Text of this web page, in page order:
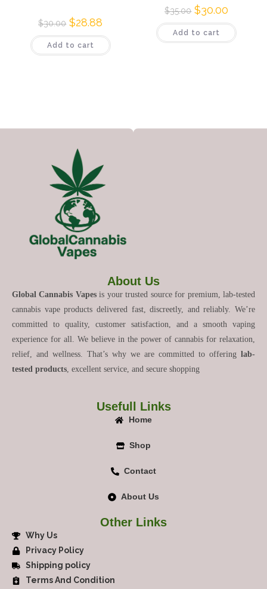
$30.00 $28.88
Add to cart
$35.00 $30.00
Add to cart
About Us
Global Cannabis Vapesis your trusted source for premium, lab-tested
cannabis vape products delivered fast, discreetly, and reliably. We’re
committed to quality, customer satisfaction, and a smooth vaping
experience for all. We believe in the power of cannabis for relaxation,
relief, and wellness. That’s why we are committed to offering lab-
tested products, excellent service, and secure shopping
Usefull Links
Home
Shop
Contact
About Us
Other Links
Why Us
Privacy Policy
Shipping policy
Terms And Condition